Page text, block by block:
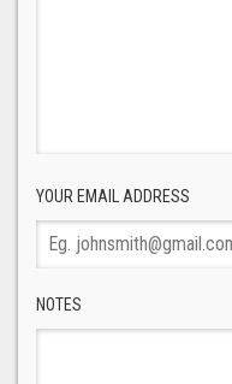
YOUR EMAIL ADDRESS
NOTES